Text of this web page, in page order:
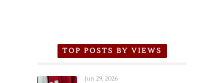
TOP POSTS BY VIEWS
Jun 29, 2026